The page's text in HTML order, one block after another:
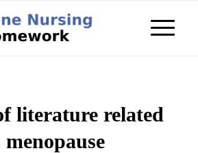
literature related
menopause